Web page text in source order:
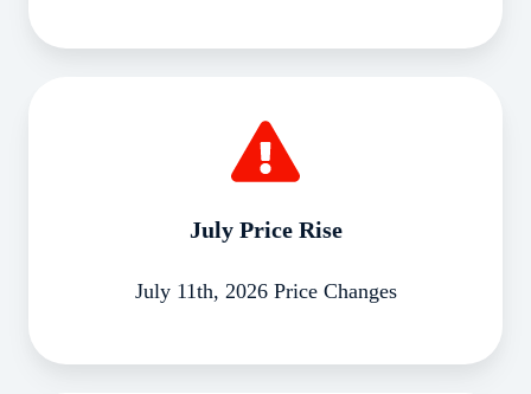
July Price Rise
July 11th, 2026 Price Changes
Price
Rise